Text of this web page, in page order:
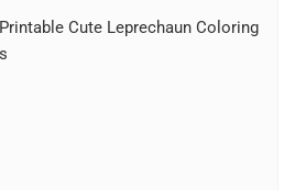
Cute Leprechaun Coloring